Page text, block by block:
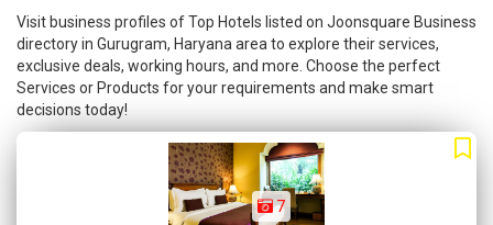
Visit business profiles of Top Hotels listed on Joonsquare Business
directory in Gurugram, Haryana area to explore their services,
exclusive deals, working hours, and more. Choose the perfect
Services or Products for your requirements and make smart
decisions today!
7